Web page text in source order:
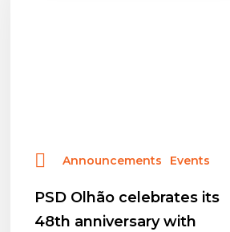
Announcements Events
PSD Olhão celebrates its
48th anniversary with